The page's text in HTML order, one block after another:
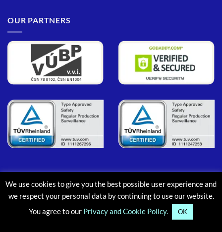
OUR PARTNERS
MasterCardMaestro Visa
Pay
Apple
Pay
ABOUT CONTACT BLOG FAQ
We use cookies to give you the best possible user experience and
we respect your personal data by continuing to use our website.
You agree to our Privacy and Cookie Policy. OK